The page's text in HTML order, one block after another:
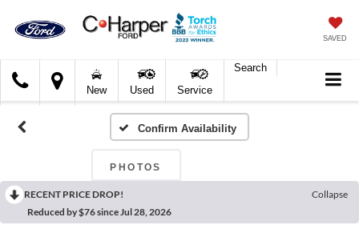
SAVED
Harper
Ford
New Used Service
Search
Confirm Availability
PHOTOS
RECENT PRICE DROP!
Collapse
Reduced by $76 since Jul 28, 2026